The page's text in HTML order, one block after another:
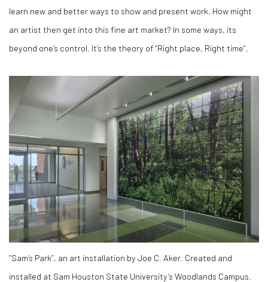
learn new and better ways to show and present work. How might
an artist then get into this fine art market? In some ways, its
beyond one’s control. It’s the theory of “Right place, Right time”.
“Sam’s Park”, an art installation by Joe C. Aker. Created and
installed at Sam Houston State University’s Woodlands Campus.